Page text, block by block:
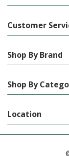
Customer
Shop By Brand
Shop By
Location